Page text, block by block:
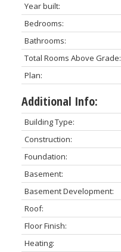
Year built:
Bedrooms:
Bathrooms:
Total Rooms Above Grade:
Plan:
Additional Info:
Building Type:
Construction:
Foundation:
Basement:
Basement Development:
Roof:
Floor Finish:
Heating: